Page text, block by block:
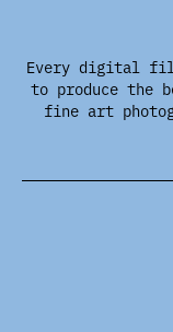
Every digital
to produce the
fine art